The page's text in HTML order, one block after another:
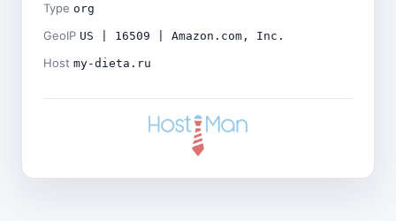
Type org
GeoIP US | 16509 | Amazon.com, Inc.
Host my-dieta.ru